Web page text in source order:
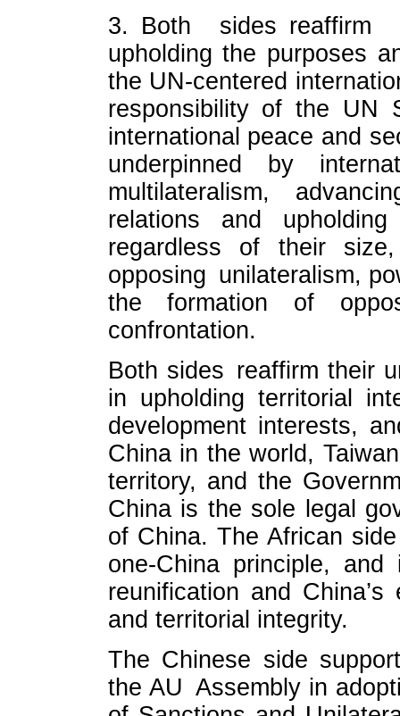
3. Both sides
upholding the purposes
the UN-centered
responsibility of the UN
international peace and
underpinned by
multilateralism,
relations and
regardless of their
opposing unilateralism,
the formation of
confrontation.
Both sides reaffirm their
in upholding territorial
development interests,
China in the world,
territory, and the
China is the sole legal
of China. The African
one-China principle,
reunification and
and territorial integrity.
The Chinese side
the AU Assembly in